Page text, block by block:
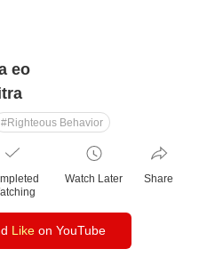
eo
#Righteous Behavior
Watch Later Share
Likeon YouTube